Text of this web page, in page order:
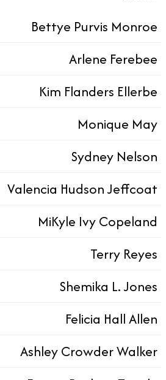
Bettye Purvis Monroe
Arlene Ferebee
Kim Flanders Ellerbe
Monique May
Sydney Nelson
Valencia Hudson Jeffcoat
MiKyle Ivy Copeland
Terry Reyes
Shemika L. Jones​​​​
Felicia Hall Allen​​​​
Ashley Crowder Walker